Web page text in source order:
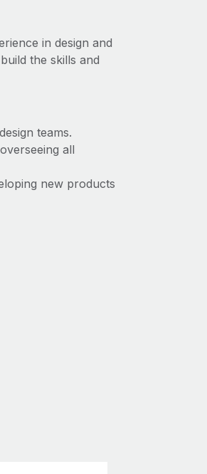
in design and
the skills and
teams.
all
new products